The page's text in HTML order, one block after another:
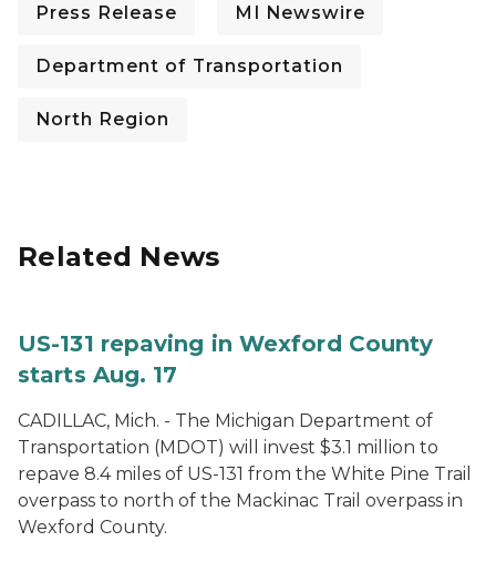
Press Release MI Newswire
Department of Transportation
North Region
Related News
US-131 repaving in Wexford County
starts Aug. 17
CADILLAC, Mich. - The Michigan Department of
Transportation (MDOT) will invest $3.1 million to
repave 8.4 miles of US-131 from the White Pine Trail
overpass to north of the Mackinac Trail overpass in
Wexford County.